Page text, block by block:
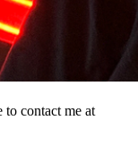
to contact me at